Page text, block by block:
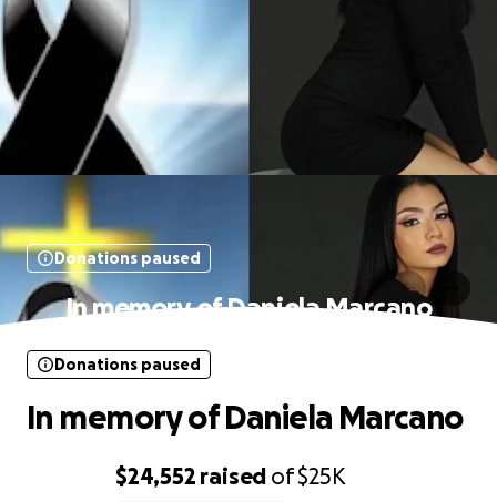
Donations paused
In memory of Daniela Marcano
$24,552 raised of$25K
Donations paused
In memory of Daniela Marcano